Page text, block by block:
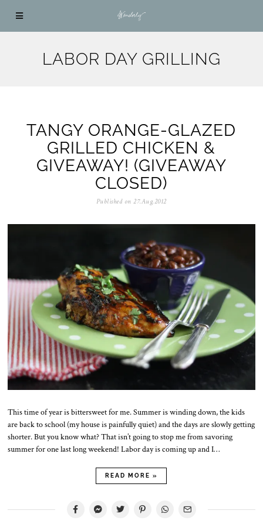
LABOR DAY GRILLING
TANGY ORANGE-GLAZED
GRILLED CHICKEN &
GIVEAWAY! (GIVEAWAY
CLOSED)
Published on 27.Aug.2012
v
.
2
0
2
This time of year is bittersweet for me. Summer is winding down, the kids
are back to school (my house is painfully quiet) and the days are slowly getting
shorter. But you know what? That isn’t going to stop me from savoring
summer for one last long weekend! Labor day is coming up and I…
READ MORE »